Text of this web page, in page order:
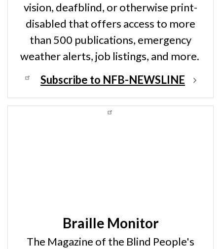
vision, deafblind, or otherwise print-
disabled that offers access to more
than 500 publications, emergency
weather alerts, job listings, and more.
Subscribe to NFB-NEWSLINE
Braille Monitor
The Magazine of the Blind People's